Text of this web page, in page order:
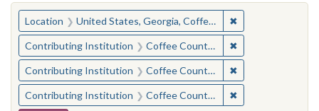
You searched for:
Location United States, Georgia, Coffee County ✖
Contributing Institution Coffee County Historical Society (Ga.) ✖
Contributing Institution Coffee County Memory Project (Ga.) ✖
Contributing Institution Coffee County Memory Project (Ga.) ✖